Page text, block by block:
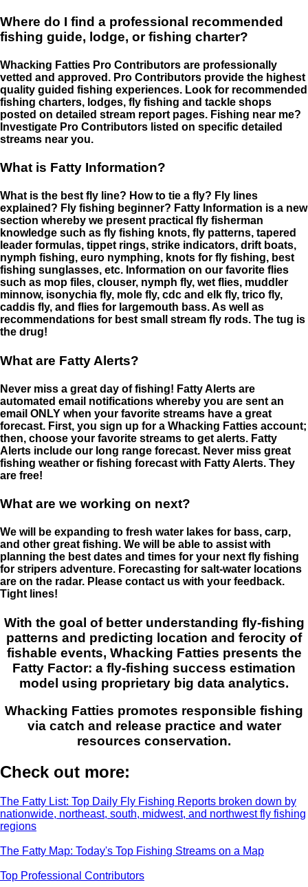
Where do I find a professional recommended
fishing guide, lodge, or fishing charter?
Whacking Fatties Pro Contributors are professionally
vetted and approved. Pro Contributors provide the highest
quality guided fishing experiences. Look for recommended
fishing charters, lodges, fly fishing and tackle shops
posted on detailed stream report pages. Fishing near me?
Investigate Pro Contributors listed on specific detailed
streams near you.
What is Fatty Information?
What is the best fly line? How to tie a fly? Fly lines
explained? Fly fishing beginner? Fatty Information is a new
section whereby we present practical fly fisherman
knowledge such as fly fishing knots, fly patterns, tapered
leader formulas, tippet rings, strike indicators, drift boats,
nymph fishing, euro nymphing, knots for fly fishing, best
fishing sunglasses, etc. Information on our favorite flies
such as mop files, clouser, nymph fly, wet flies, muddler
minnow, isonychia fly, mole fly, cdc and elk fly, trico fly,
caddis fly, and flies for largemouth bass. As well as
recommendations for best small stream fly rods. The tug is
the drug!
What are Fatty Alerts?
Never miss a great day of fishing! Fatty Alerts are
automated email notifications whereby you are sent an
email ONLY when your favorite streams have a great
forecast. First, you sign up for a Whacking Fatties account;
then, choose your favorite streams to get alerts. Fatty
Alerts include our long range forecast. Never miss great
fishing weather or fishing forecast with Fatty Alerts. They
are free!
What are we working on next?
We will be expanding to fresh water lakes for bass, carp,
and other great fishing. We will be able to assist with
planning the best dates and times for your next fly fishing
for stripers adventure. Forecasting for salt-water locations
are on the radar. Please contact us with your feedback.
Tight lines!
With the goal of better understanding fly-fishing
patterns and predicting location and ferocity of
fishable events, Whacking Fatties presents the
Fatty Factor: a fly-fishing success estimation
model using proprietary big data analytics.
Whacking Fatties promotes responsible fishing
via catch and release practice and water
resources conservation.
Check out more:
The Fatty List: Top Daily Fly Fishing Reports broken down by
nationwide, northeast, south, midwest, and northwest fly fishing
regions
The Fatty Map: Today's Top Fishing Streams on a Map
Top Professional Contributors